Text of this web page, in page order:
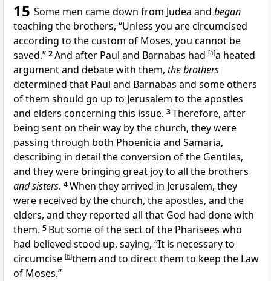
15 Some men came down from Judea and began
teaching the brothers, “Unless you arecircumcised
according to the custom of Moses, you cannot be
saved.” 2And after Paul and Barnabas had [a]a heated
argument and debate with them, the brothers
determined that Paul and Barnabas and some others
of them should go up to Jerusalem to theapostles
and elders concerning this issue. 3Therefore, after
being sent on their way by the church, they were
passing through both Phoenicia and Samaria,
describing in detail the conversion of the Gentiles,
and they were bringing great joy to all the brothers
and sisters. 4When they arrived in Jerusalem, they
were received by the church, the apostles, and the
elders, and they reported all that God had done with
them. 5 But some ofthe sect of the Pharisees who
had believed stood up, saying, “It is necessary to
circumcise [b]them and to direct them to keep the Law
of Moses.”